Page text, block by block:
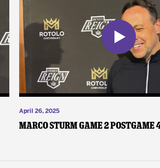
April 26, 2025
Marco Sturm Game 2 Postgame